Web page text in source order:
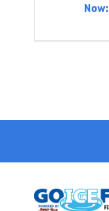
Now: